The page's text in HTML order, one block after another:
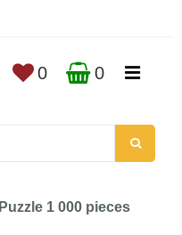
0 0
Puzzle 1 000 pieces